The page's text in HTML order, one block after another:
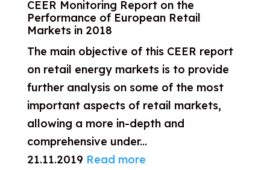
CEER Monitoring Report on the
Performance of European Retail
Markets in 2018
The main objective of this CEER report
on retail energy markets is to provide
further analysis on some of the most
important aspects of retail markets,
allowing a more in-depth and
comprehensive under...
21.11.2019 Read more